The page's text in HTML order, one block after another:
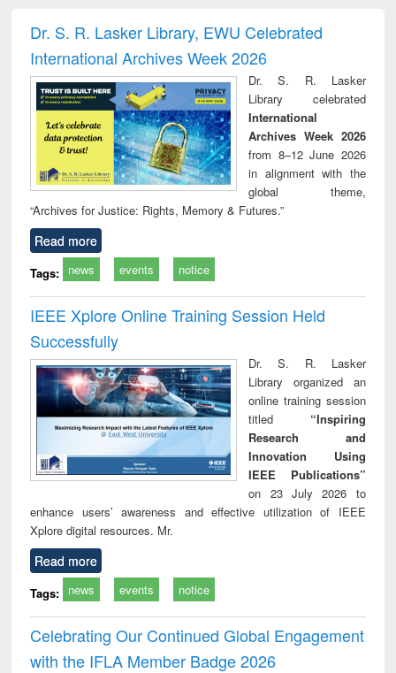
and report writing
: a practical
approach to
business &
technical
communication
treatment and
reuse
Dr. S. R. Lasker Library, EWU Celebrated
International Archives Week 2026
Dr. S. R. Lasker
Library celebrated
International
Archives Week 2026
from 8–12 June 2026
in alignment with the
global theme,
“Archives for Justice: Rights, Memory & Futures.”
Read more
Tags: news events notice
IEEE Xplore Online Training Session Held
Successfully
Dr. S. R. Lasker
Library organized an
online training session
titled “Inspiring
Research and
Innovation Using
IEEE Publications”
on 23 July 2026 to
enhance users’ awareness and effective utilization of IEEE
Xplore digital resources. Mr.
Read more
Tags: news events notice
Celebrating Our Continued Global Engagement
with the IFLA Member Badge 2026